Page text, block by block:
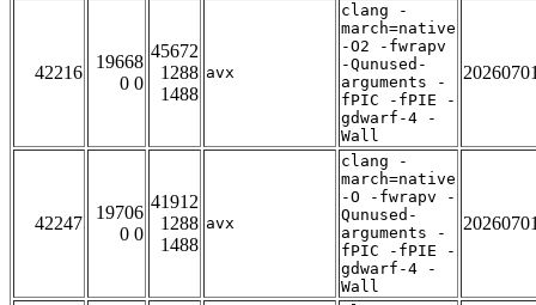
42216
19668
0 0
45672
1288
1488
avx
clang -
march=native
-O2 -fwrapv
-Qunused-
arguments -
fPIC -fPIE -
gdwarf-4 -
Wall
42247
19706
0 0
41912
1288
1488
avx
clang -
march=native
-O -fwrapv -
Qunused-
arguments -
fPIC -fPIE -
gdwarf-4 -
Wall